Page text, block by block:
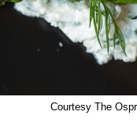
Courtesy The